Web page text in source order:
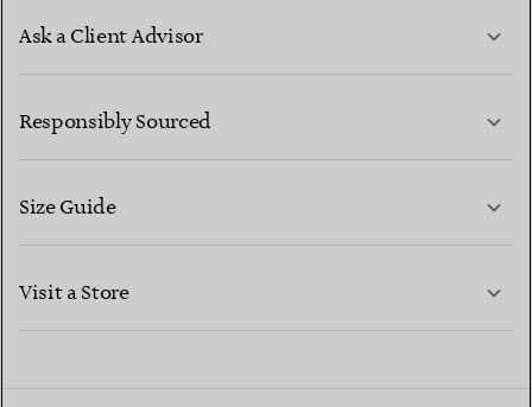
Ask a Client Advisor
CONTACT US
Responsibly Sourced
Size Guide
Visit a Store